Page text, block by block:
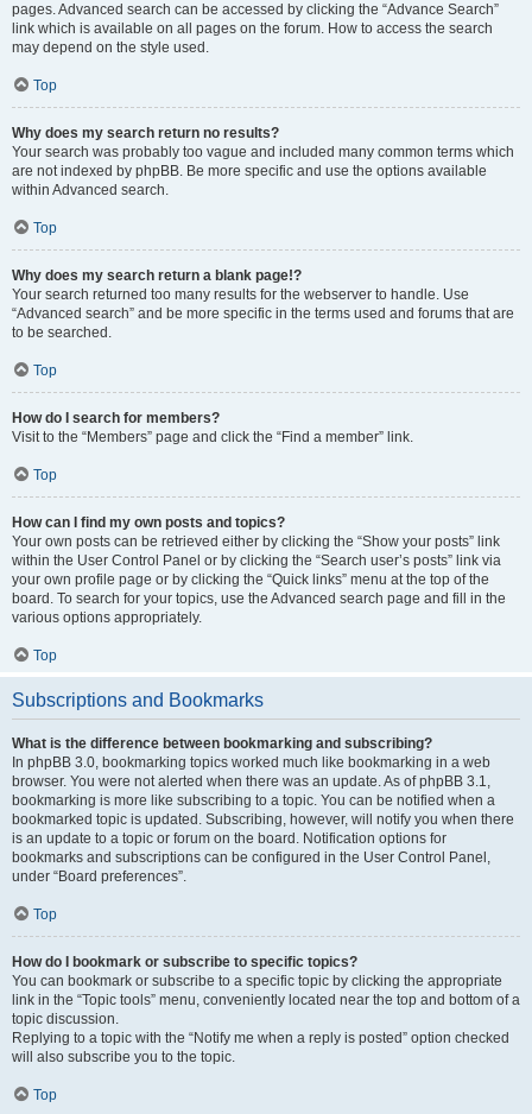
pages. Advanced search can be accessed by clicking the “Advance Search”
link which is available on all pages on the forum. How to access the search
may depend on the style used.
Top
Why does my search return no results?
Your search was probably too vague and included many common terms which
are not indexed by phpBB. Be more specific and use the options available
within Advanced search.
Top
Why does my search return a blank page!?
Your search returned too many results for the webserver to handle. Use
“Advanced search” and be more specific in the terms used and forums that are
to be searched.
Top
How do I search for members?
Visit to the “Members” page and click the “Find a member” link.
Top
How can I find my own posts and topics?
Your own posts can be retrieved either by clicking the “Show your posts” link
within the User Control Panel or by clicking the “Search user’s posts” link via
your own profile page or by clicking the “Quick links” menu at the top of the
board. To search for your topics, use the Advanced search page and fill in the
various options appropriately.
Top
Subscriptions and Bookmarks
What is the difference between bookmarking and subscribing?
In phpBB 3.0, bookmarking topics worked much like bookmarking in a web
browser. You were not alerted when there was an update. As of phpBB 3.1,
bookmarking is more like subscribing to a topic. You can be notified when a
bookmarked topic is updated. Subscribing, however, will notify you when there
is an update to a topic or forum on the board. Notification options for
bookmarks and subscriptions can be configured in the User Control Panel,
under “Board preferences”.
Top
How do I bookmark or subscribe to specific topics?
You can bookmark or subscribe to a specific topic by clicking the appropriate
link in the “Topic tools” menu, conveniently located near the top and bottom of a
topic discussion.
Replying to a topic with the “Notify me when a reply is posted” option checked
will also subscribe you to the topic.
Top